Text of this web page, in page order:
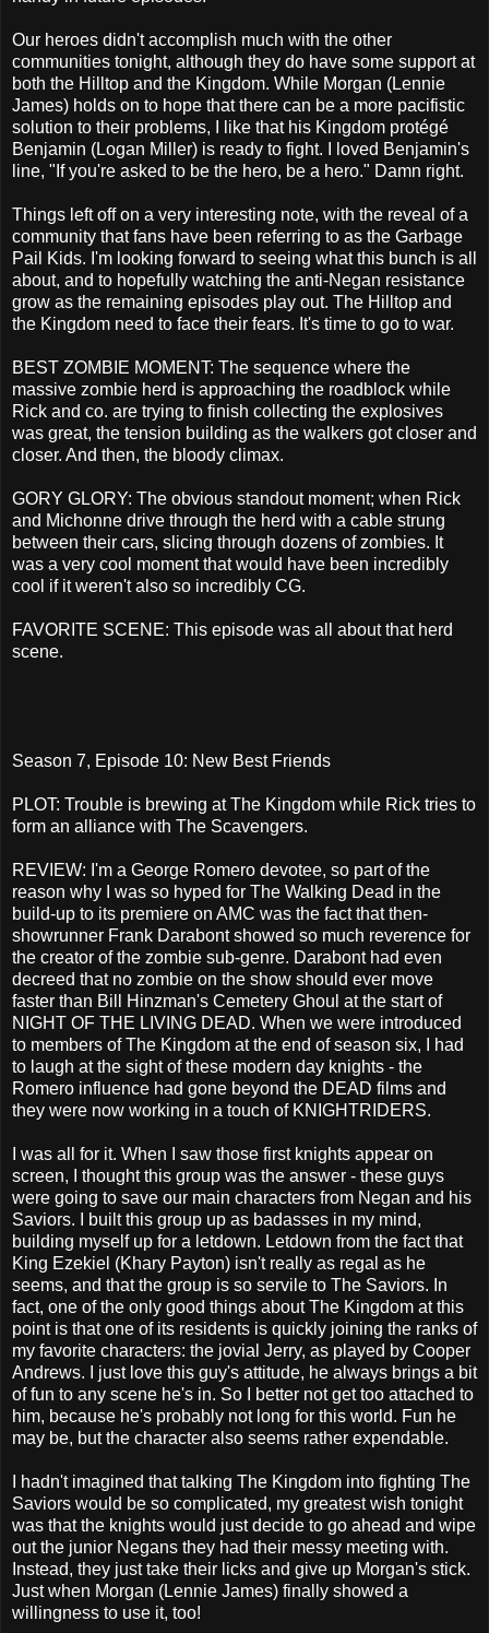
Our heroes didn't accomplish much with the other
communities tonight, although they do have some support at
both the Hilltop and the Kingdom. While Morgan (Lennie
James) holds on to hope that there can be a more pacifistic
solution to their problems, I like that his Kingdom protégé
Benjamin (Logan Miller) is ready to fight. I loved Benjamin's
line, "If you're asked to be the hero, be a hero." Damn right.
Things left off on a very interesting note, with the reveal of a
community that fans have been referring to as the Garbage
Pail Kids. I'm looking forward to seeing what this bunch is all
about, and to hopefully watching the anti-Negan resistance
grow as the remaining episodes play out. The Hilltop and
the Kingdom need to face their fears. It's time to go to war.
BEST ZOMBIE MOMENT: The sequence where the
massive zombie herd is approaching the roadblock while
Rick and co. are trying to finish collecting the explosives
was great, the tension building as the walkers got closer and
closer. And then, the bloody climax.
GORY GLORY: The obvious standout moment; when Rick
and Michonne drive through the herd with a cable strung
between their cars, slicing through dozens of zombies. It
was a very cool moment that would have been incredibly
cool if it weren't also so incredibly CG.
FAVORITE SCENE: This episode was all about that herd
scene.
Season 7, Episode 10: New Best Friends
PLOT: Trouble is brewing at The Kingdom while Rick tries to
form an alliance with The Scavengers.
REVIEW: I'm a George Romero devotee, so part of the
reason why I was so hyped for The Walking Dead in the
build-up to its premiere on AMC was the fact that then-
showrunner Frank Darabont showed so much reverence for
the creator of the zombie sub-genre. Darabont had even
decreed that no zombie on the show should ever move
faster than Bill Hinzman's Cemetery Ghoul at the start of
NIGHT OF THE LIVING DEAD. When we were introduced
to members of The Kingdom at the end of season six, I had
to laugh at the sight of these modern day knights - the
Romero influence had gone beyond the DEAD films and
they were now working in a touch of KNIGHTRIDERS.
I was all for it. When I saw those first knights appear on
screen, I thought this group was the answer - these guys
were going to save our main characters from Negan and his
Saviors. I built this group up as badasses in my mind,
building myself up for a letdown. Letdown from the fact that
King Ezekiel (Khary Payton) isn't really as regal as he
seems, and that the group is so servile to The Saviors. In
fact, one of the only good things about The Kingdom at this
point is that one of its residents is quickly joining the ranks of
my favorite characters: the jovial Jerry, as played by Cooper
Andrews. I just love this guy's attitude, he always brings a bit
of fun to any scene he's in. So I better not get too attached to
him, because he's probably not long for this world. Fun he
may be, but the character also seems rather expendable.
I hadn't imagined that talking The Kingdom into fighting The
Saviors would be so complicated, my greatest wish tonight
was that the knights would just decide to go ahead and wipe
out the junior Negans they had their messy meeting with.
Instead, they just take their licks and give up Morgan's stick.
Just when Morgan (Lennie James) finally showed a
willingness to use it, too!